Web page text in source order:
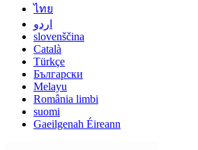
ไทย
اردو
slovenščina
Català
Türkçe
Български
Melayu
România limbi
suomi
Gaeilgenah Éireann